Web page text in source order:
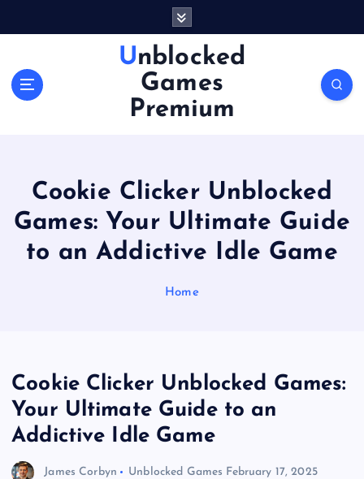
Unblocked
Games
Premium
Cookie Clicker Unblocked
Games: Your Ultimate Guide
to an Addictive Idle Game
Home
Cookie Clicker Unblocked Games:
Your Ultimate Guide to an
Addictive Idle Game
James Corbyn Unblocked Games February 17, 2025